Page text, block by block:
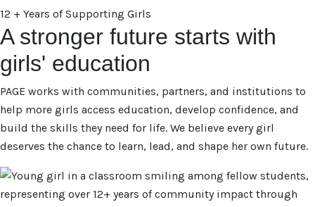
12 + Years of Supporting Girls
A stronger future starts with
girls' education
PAGE works with communities, partners, and institutions to
help more girls access education, develop confidence, and
build the skills they need for life. We believe every girl
deserves the chance to learn, lead, and shape her own future.